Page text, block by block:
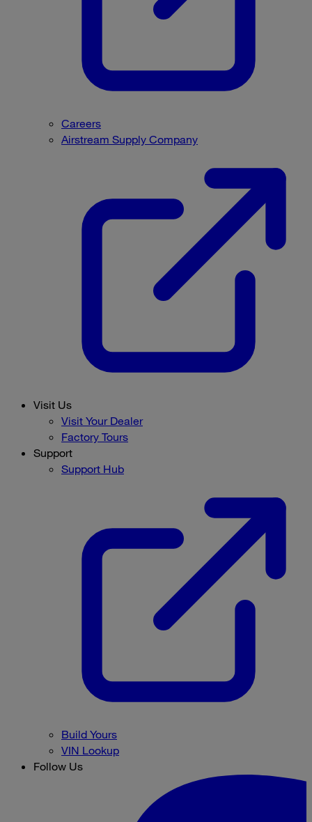
Careers
Airstream Supply Company
Visit Us
Visit Your Dealer
Factory Tours
Support
Support Hub
Build Yours
VIN Lookup
Follow Us